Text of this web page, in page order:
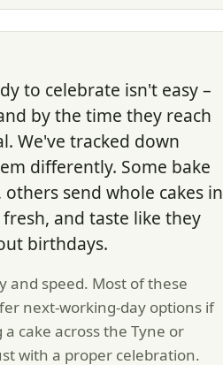
to celebrate isn't easy –
by the time they reach
We've tracked down
differently. Some bake
send whole cakes in
and taste like they
birthdays.
and speed. Most of these
next-working-day options if
cake across the Tyne or
with a proper celebration.